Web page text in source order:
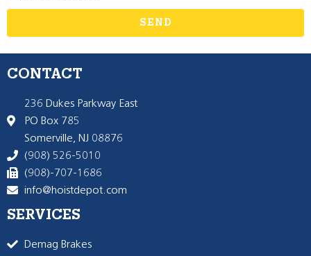
SEND
CONTACT
236 Dukes Parkway East
PO Box 785
Somerville, NJ 08876
(908) 526-5010
(908)-707-1686
info@hoistdepot.com
SERVICES
Demag Brakes